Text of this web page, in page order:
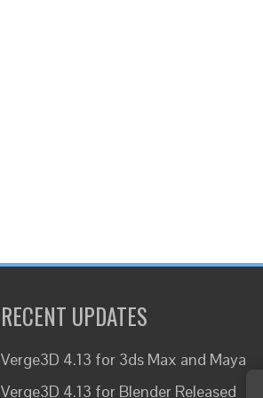
RECENT UPDATES
Verge3D 4.13 for 3ds Max and Maya
Verge3D 4.13 for Blender Released